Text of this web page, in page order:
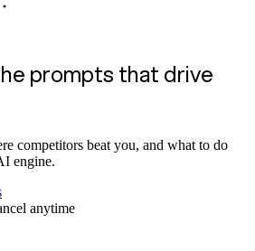
prompts that drive
competitors beat you, and what to do
engine.
anytime